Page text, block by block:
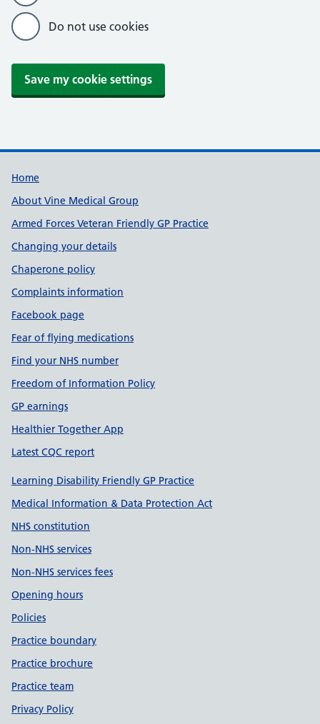
Do not use cookies
Save my cookie settings
Useful links
Home
About Vine Medical Group
Armed Forces Veteran Friendly GP Practice
Changing your details
Chaperone policy
Complaints information
Facebook page
Fear of flying medications
Find your NHS number
Freedom of Information Policy
GP earnings
Healthier Together App
Latest CQC report
Learning Disability Friendly GP Practice
Medical Information & Data Protection Act
NHS constitution
Non-NHS services
Non-NHS services fees
Opening hours
Policies
Practice boundary
Practice brochure
Practice team
Privacy Policy